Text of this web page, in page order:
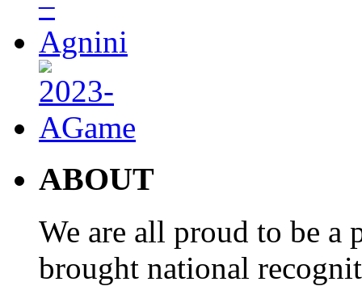
ABOUT
We are all proud to be a
brought national